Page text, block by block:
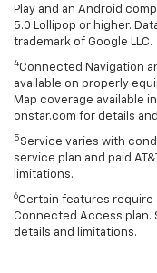
Play and an Android
5.0 Lollipop or higher.
trademark of Google LLC.
4Connected Navigation
available on properly
Map coverage available
onstar.com for details
5 Service varies with
service plan and paid
limitations.
6Certain features require
Connected Access plan.
details and limitations.